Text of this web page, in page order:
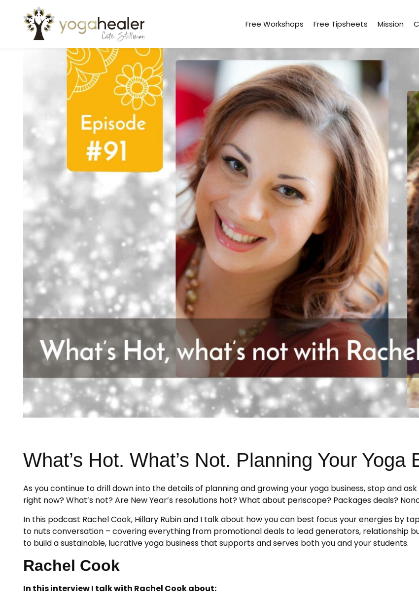
Free Workshops Free Tipsheets Mission
What’s Hot. What’s Not. Planning Your Yoga
As you continue to drill down into the details of planning and growing your yoga business, stop and
right now? What’s not? Are New Year’s resolutions hot? What about periscope? Packages deals?
In this podcast Rachel Cook, Hillary Rubin and I talk about how you can best focus your energies by
to nuts conversation – covering everything from promotional deals to lead generators, relationship
to build a sustainable, lucrative yoga business that supports and serves both you and your students.
Rachel Cook
In this interview I talk with Rachel Cook about: